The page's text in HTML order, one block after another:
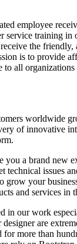
employee
service training in
the friendly,
is to provide
to all
worldwide
of innovative
you a brand new
technical issues
grow your
and services in
in our work
are
for more than